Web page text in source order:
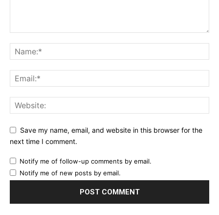
Save my name, email, and website in this browser for the
next time I comment.
Notify me of follow-up comments by email.
Notify me of new posts by email.